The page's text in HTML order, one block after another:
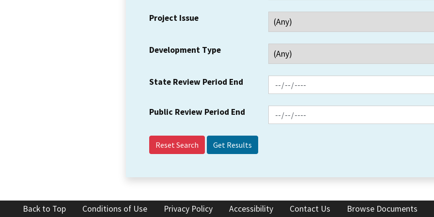
Project Issue
Development Type
State Review Period End
Public Review Period End
Reset Search
Back to Top Conditions of Use Privacy Policy Accessibility Contact Us Browse Documents